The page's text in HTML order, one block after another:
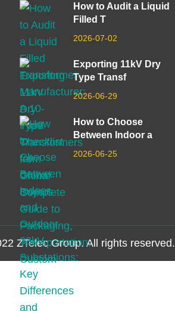
How to Audit a Liquid
Filled T
2026-07-02
Exporting 11kV Dry
Type Transf
2026-06-29
How to Choose
Between Indoor a
2026-06-25
ZTelec Group. All rights reserved.